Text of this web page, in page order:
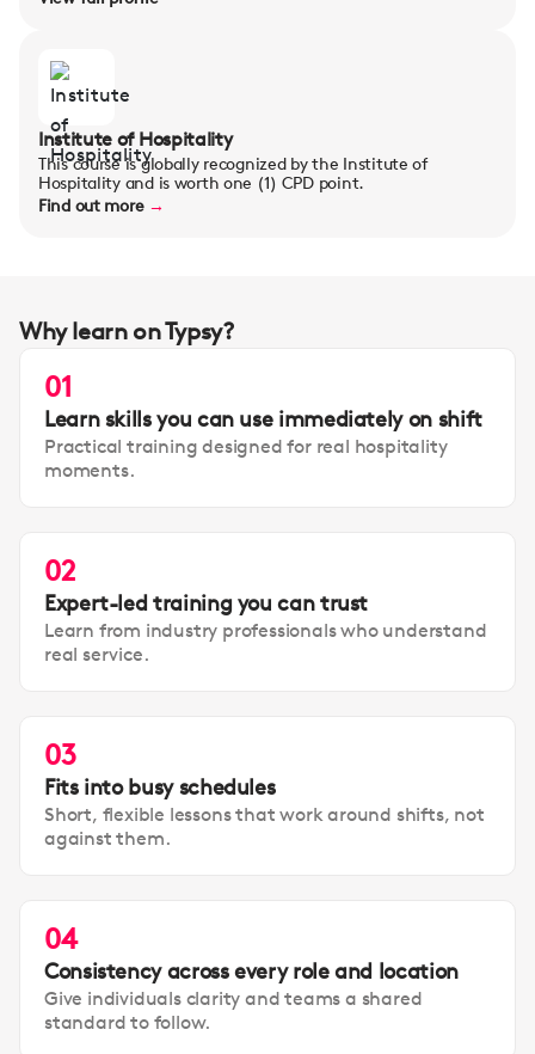
Institute of Hospitality
This course is globally recognized by the Institute of
Hospitality and is worth one (1) CPD point.
Find out more →
Why learn on Typsy?
01
Learn skills you can use immediately on shift
Practical training designed for real hospitality
moments.
02
Expert-led training you can trust
Learn from industry professionals who understand
real service.
03
Fits into busy schedules
Short, flexible lessons that work around shifts, not
against them.
04
Consistency across every role and location
Give individuals clarity and teams a shared
standard to follow.